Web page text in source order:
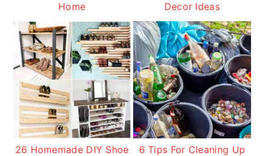
Home
Decor Ideas
26 Homemade DIY Shoe
6 Tips For Cleaning Up